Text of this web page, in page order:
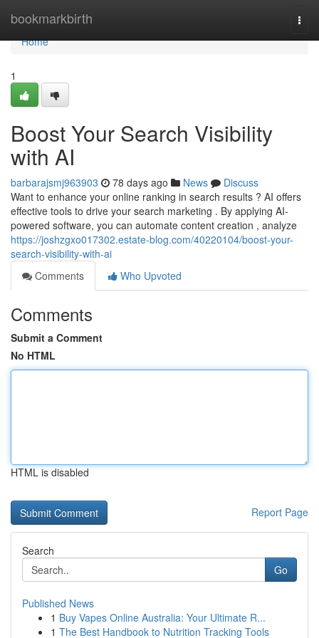
bookmarkbirth
Home
Home
1
Boost Your Search Visibility
with AI
barbarajsmj963903 78 days ago News
Discuss
Want to enhance your online ranking in search results ? AI offers
effective tools to drive your search marketing . By applying AI-
powered software, you can automate content creation , analyze
https://joshzgxo017302.estate-blog.com/40220104/boost-your-
search-visibility-with-ai
Comments
Who Upvoted
Comments
Submit a Comment
No HTML
HTML is disabled
Report Page
Search
Go
Published News
1 Buy Vapes Online Australia: Your Ultimate R...
1 The Best Handbook to Nutrition Tracking Tools